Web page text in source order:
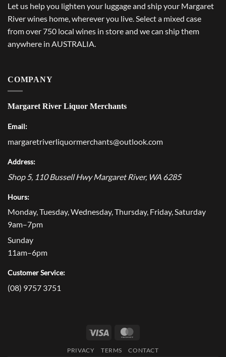
Let us help you lighten your luggage and ship your Margaret
River wines home, wherever you live. Select a mixed case
from over 750 local wines in store and we can ship them
anywhere in AUSTRALIA.
COMPANY
Margaret River Liquor Merchants
Email:
margaretriverliquormerchants@outlook.com
Address:
Shop 5, 110 Bussell Hwy Margaret River, WA 6285
Hours:
Monday, Tuesday, Wednesday, Thursday, Friday, Saturday
9am–7pm
Sunday
11am–6pm
Customer Service:
(08) 9757 3751
Visa
PRIVACY TERMS CONTACT